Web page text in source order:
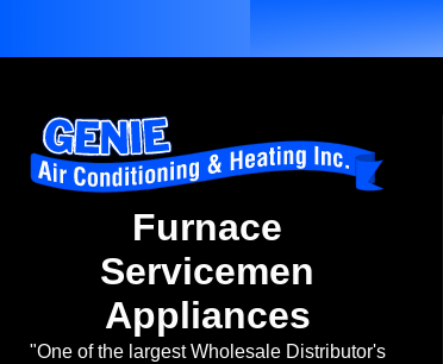
Furnace
Servicemen
Appliances
"One of the largest Wholesale Distributor's